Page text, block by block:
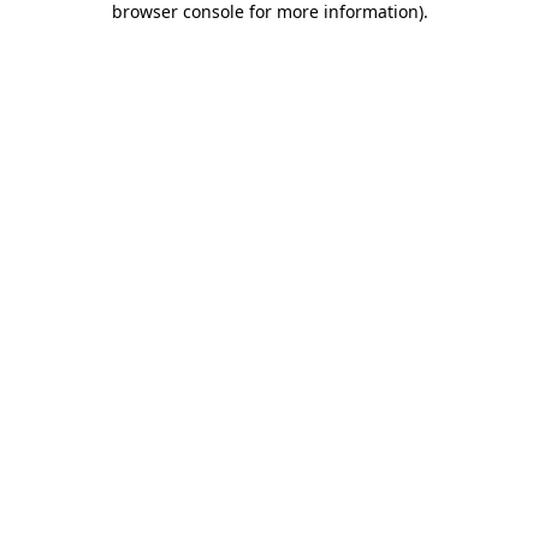
browser console for more information).